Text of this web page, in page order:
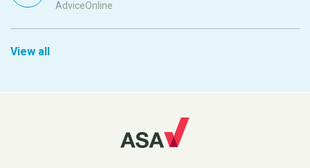
AdviceOnline
View all